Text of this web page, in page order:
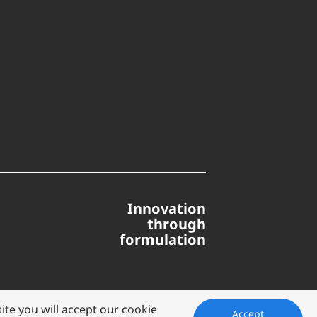
Innovation
through
formulation
you will accept our cookie Accept